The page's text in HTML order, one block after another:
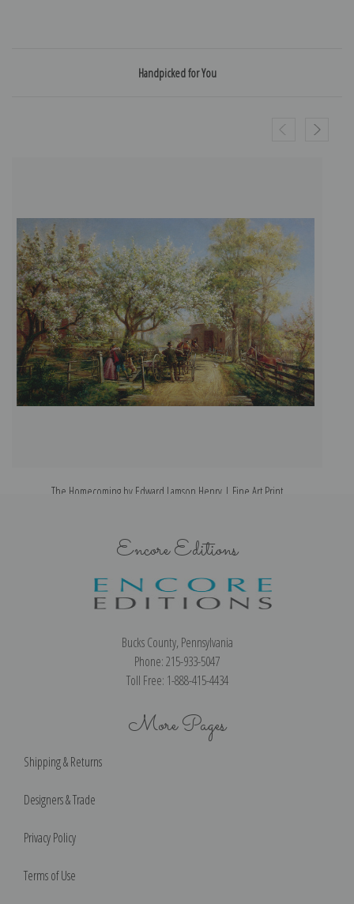
Handpicked for You
The Homecoming by Edward Lamson Henry | Fine Art Print
Encore Editions
Bucks County, Pennsylvania
Phone: 215-933-5047
Toll Free: 1-888-415-4434
More Pages
Shipping & Returns
Designers & Trade
Privacy Policy
Terms of Use